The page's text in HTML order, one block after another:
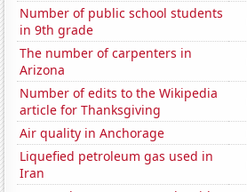
Number of public school students
in 9th grade
The number of carpenters in
Arizona
Number of edits to the Wikipedia
article for Thanksgiving
Air quality in Anchorage
Liquefied petroleum gas used in
Iran